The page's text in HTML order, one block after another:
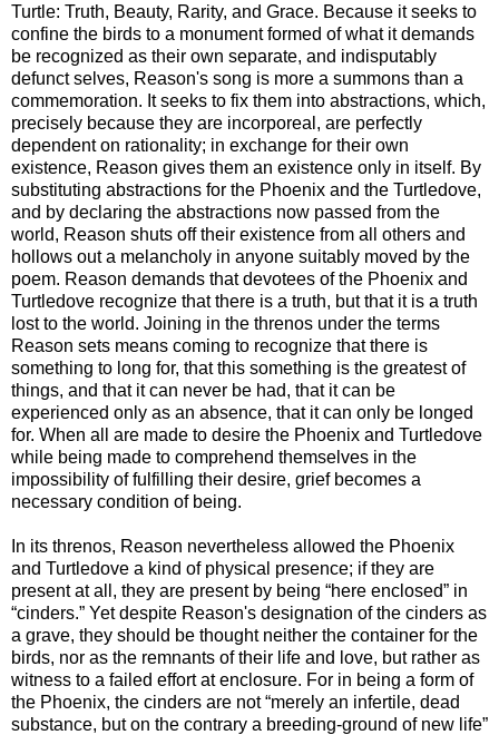
Turtle: Truth, Beauty, Rarity, and Grace. Because it seeks to
confine the birds to a monument formed of what it demands
be recognized as their own separate, and indisputably
defunct selves, Reason's song is more a summons than a
commemoration. It seeks to fix them into abstractions, which,
precisely because they are incorporeal, are perfectly
dependent on rationality; in exchange for their own
existence, Reason gives them an existence only in itself. By
substituting abstractions for the Phoenix and the Turtledove,
and by declaring the abstractions now passed from the
world, Reason shuts off their existence from all others and
hollows out a melancholy in anyone suitably moved by the
poem. Reason demands that devotees of the Phoenix and
Turtledove recognize that there is a truth, but that it is a truth
lost to the world. Joining in the threnos under the terms
Reason sets means coming to recognize that there is
something to long for, that this something is the greatest of
things, and that it can never be had, that it can be
experienced only as an absence, that it can only be longed
for. When all are made to desire the Phoenix and Turtledove
while being made to comprehend themselves in the
impossibility of fulfilling their desire, grief becomes a
necessary condition of being.
In its threnos, Reason nevertheless allowed the Phoenix
and Turtledove a kind of physical presence; if they are
present at all, they are present by being “here enclosed” in
“cinders.” Yet despite Reason's designation of the cinders as
a grave, they should be thought neither the container for the
birds, nor as the remnants of their life and love, but rather as
witness to a failed effort at enclosure. For in being a form of
the Phoenix, the cinders are not “merely an infertile, dead
substance, but on the contrary a breeding-ground of new life”